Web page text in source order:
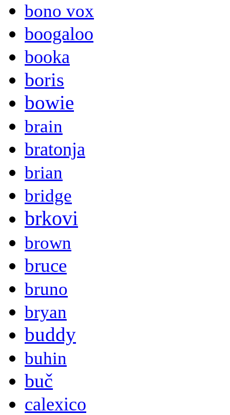
bono vox
boogaloo
booka
boris
bowie
brain
bratonja
brian
bridge
brkovi
brown
bruce
bruno
bryan
buddy
buhin
buč
calexico